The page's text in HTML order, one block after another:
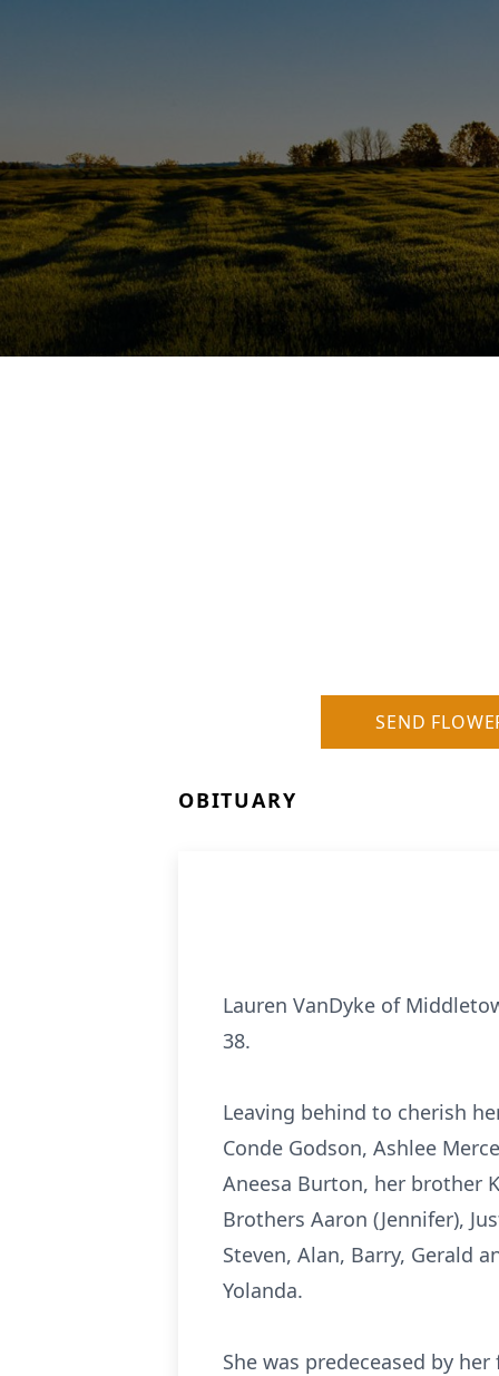
SEND
OBITUARY
Lauren VanDyke of
38.
Leaving behind to cherish
Conde Godson, Ashlee
Aneesa Burton, her brother
Brothers Aaron (Jennifer),
Steven, Alan, Barry, Gerald
Yolanda.
She was predeceased by